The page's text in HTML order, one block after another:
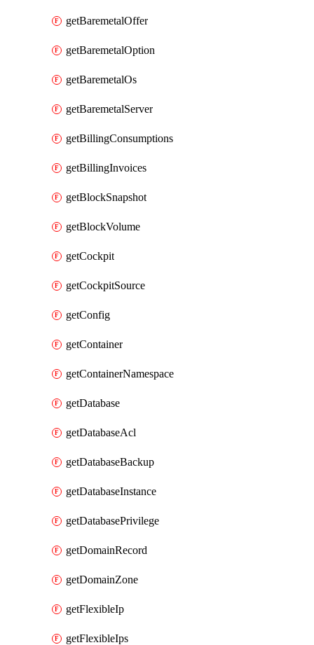
getBaremetalOffer
getBaremetalOption
getBaremetalOs
getBaremetalServer
getBillingConsumptions
getBillingInvoices
getBlockSnapshot
getBlockVolume
getCockpit
getCockpitSource
getConfig
getContainer
getContainerNamespace
getDatabase
getDatabaseAcl
getDatabaseBackup
getDatabaseInstance
getDatabasePrivilege
getDomainRecord
getDomainZone
getFlexibleIp
getFlexibleIps